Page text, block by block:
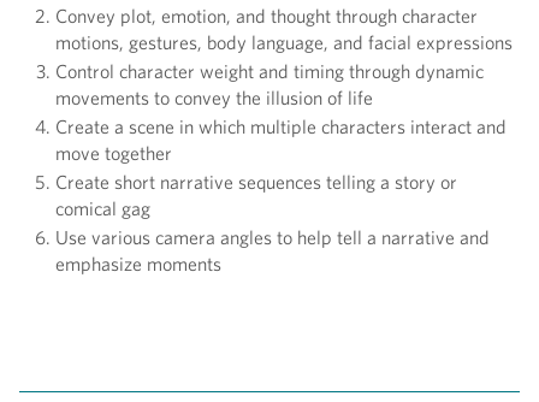
Convey plot, emotion, and thought through character
motions, gestures, body language, and facial expressions
Control character weight and timing through dynamic
movements to convey the illusion of life
Create a scene in which multiple characters interact and
move together
Create short narrative sequences telling a story or
comical gag
Use various camera angles to help tell a narrative and
emphasize moments